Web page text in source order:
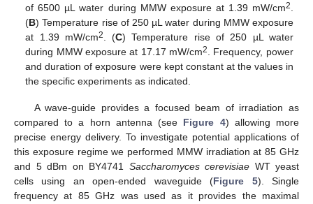
of 6500 µL water during MMW exposure at 1.39 mW/cm2
(B) Temperature rise of 250 µL water during MMW exposure
at 1.39 mW/cm2 . (C) Temperature rise of 250 µL water
during MMW exposure at 17.17 mW/cm2
. Frequency, power
and duration of exposure were kept constant at the values in
the specific experiments as indicated.
A wave-guide provides a focused beam of irradiation as
compared to a horn antenna (see Figure 4) allowing more
precise energy delivery. To investigate potential applications of
this exposure regime we performed MMW irradiation at 85 GHz
and 5 dBm on BY4741 Saccharomyces cerevisiae WT yeast
cells using an open-ended waveguide (Figure 5). Single
frequency at 85 GHz was used as it provides the maximal